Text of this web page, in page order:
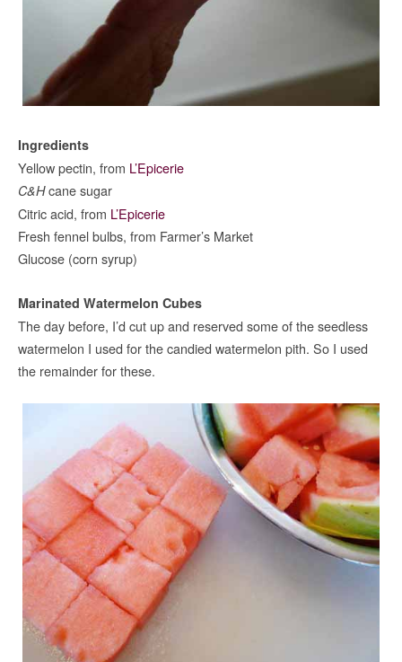
Ingredients
Yellow pectin, from L’Epicerie
C&Hcane sugar
Citric acid, from L’Epicerie
Fresh fennel bulbs, from Farmer’s Market
Glucose (corn syrup)
Marinated Watermelon Cubes
The day before, I’d cut up and reserved some of the seedless
watermelon I used for the candied watermelon pith. So I used
the remainder for these.